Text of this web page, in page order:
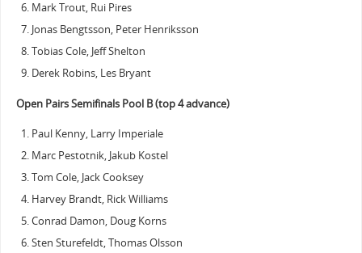
Mark Trout, Rui Pires
Jonas Bengtsson, Peter Henriksson
Tobias Cole, Jeff Shelton
Derek Robins, Les Bryant
Open Pairs Semifinals Pool B (top 4 advance)
Paul Kenny, Larry Imperiale
Marc Pestotnik, Jakub Kostel
Tom Cole, Jack Cooksey
Harvey Brandt, Rick Williams
Conrad Damon, Doug Korns
Sten Sturefeldt, Thomas Olsson